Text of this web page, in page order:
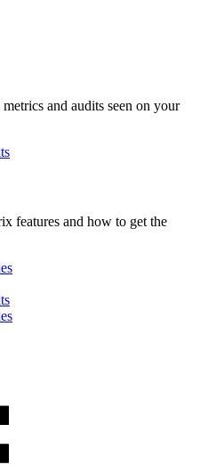
and audits seen on your
features and how to get the